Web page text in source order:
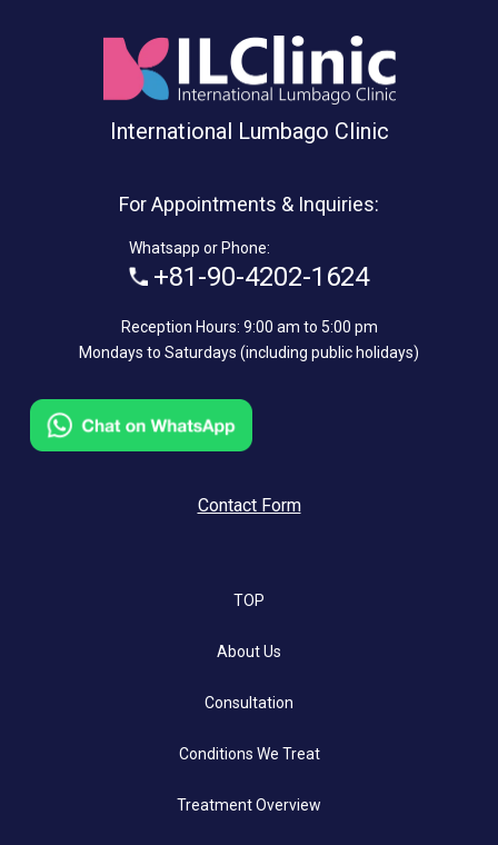
International Lumbago Clinic
For Appointments & Inquiries:
Whatsapp or Phone:
+81-90-4202-1624
Reception Hours: 9:00 am to 5:00 pm
Mondays to Saturdays (including public holidays)
Contact Form
TOP
About Us
Consultation
Conditions We Treat
Treatment Overview